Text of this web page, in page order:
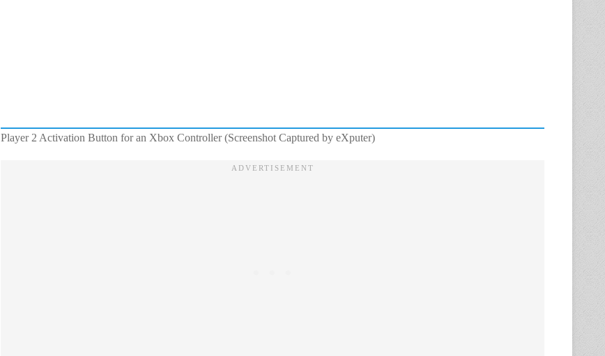
Player 2 Activation Button for an Xbox Controller (Screenshot Captured by eXputer)